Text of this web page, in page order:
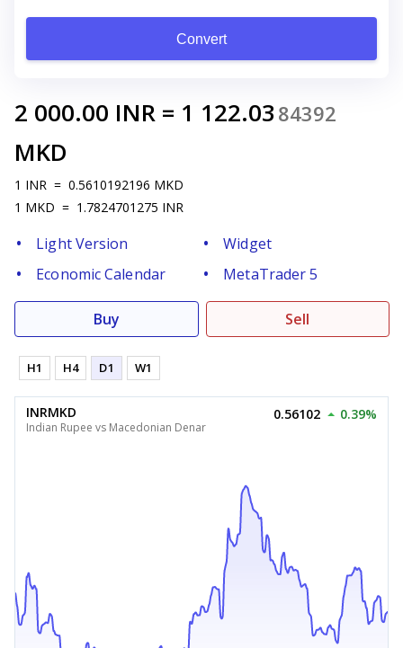
Convert
2 000.00 INR = 1 122.03 84392
MKD
1 INR = 0.5610192196 MKD
1 MKD = 1.7824701275 INR
Light Version
Widget
Economic Calendar
MetaTrader 5
Buy Sell
H1 H4 D1 W1
INRMKD
Indian Rupee vs Macedonian Denar
0.56102 0.39%